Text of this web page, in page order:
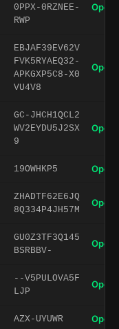
0PPX-0RZNEE-
RWP
Open
EBJAF39EV62V
FVK5RYAEQ32-
APKGXP5C8-X0
VU4V8
Open
GC-JHCH1QCL2
WV2EYDU5J2SX
9
Open
19OWHKP5 Open
ZHADTF62E6JQ
8Q334P4JH57M
Open
GU0Z3TF3Q145
BSRBBV-
Open
--V5PULOVA5F
LJP
Open
AZX-UYUWR Open